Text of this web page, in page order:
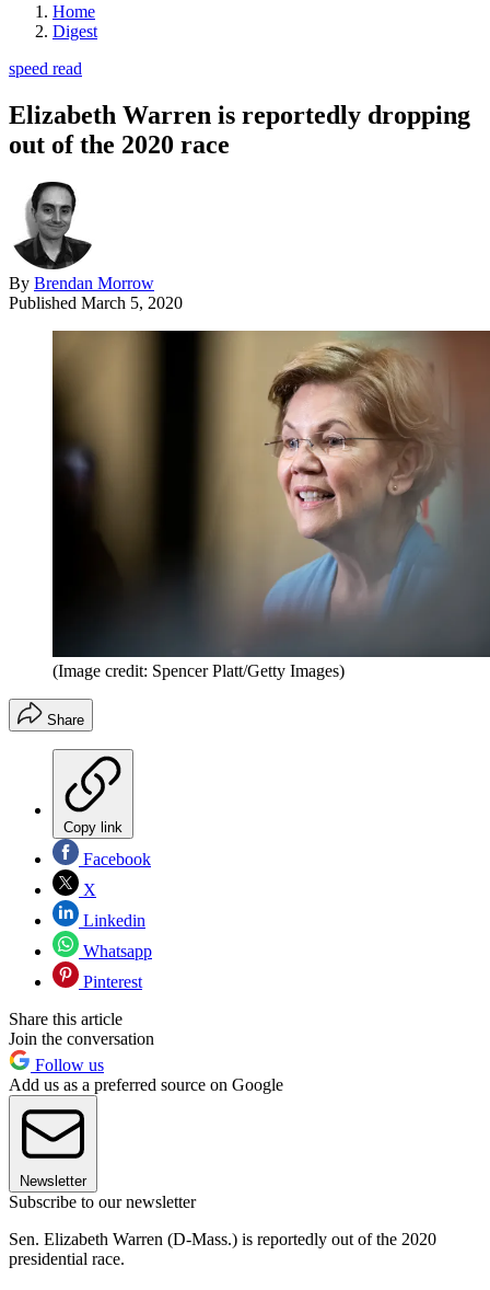
Home
Digest
speed read
Elizabeth Warren is reportedly dropping
out of the 2020 race
By Brendan Morrow
Published March 5, 2020
(Image credit: Spencer Platt/Getty Images)
Share
Copy link
Facebook
X
Linkedin
Whatsapp
Pinterest
Share this article
Join the conversation
Follow us
Add us as a preferred source on Google
Newsletter
Subscribe to our newsletter
Sen. Elizabeth Warren (D-Mass.) is reportedly out of the 2020
presidential race.